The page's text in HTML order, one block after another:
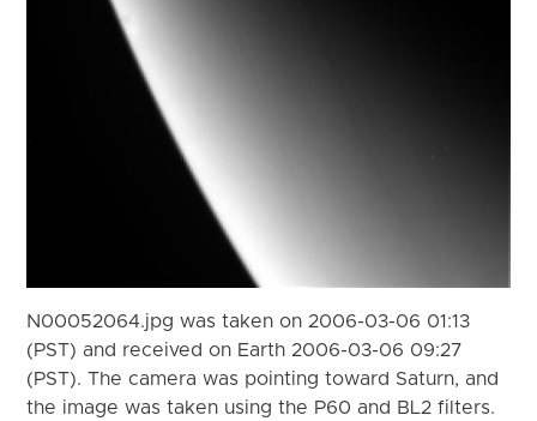
N00052064.jpg was taken on 2006-03-06 01:13
(PST) and received on Earth 2006-03-06 09:27
(PST). The camera was pointing toward Saturn, and
the image was taken using the P60 and BL2 filters.